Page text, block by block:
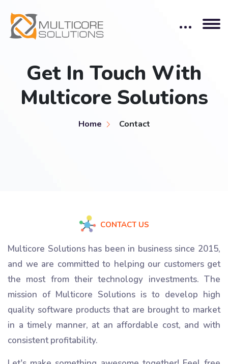
Get In Touch With
Multicore Solutions
Home Contact
CONTACT US
Multicore Solutions has been in business since 2015,
and we are committed to helping our customers get
the most from their technology investments. The
mission of Multicore Solutions is to develop high
quality software products that are brought to market
in a timely manner, at an affordable cost, and with
consistent profitability.